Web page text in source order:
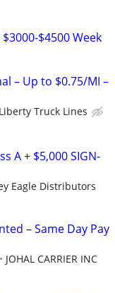
$4500 Week
– Up to $0.75/MI –
Liberty Truck Lines
A + $5,000 SIGN-
Eagle Distributors
– Same Day Pay
JOHAL CARRIER INC